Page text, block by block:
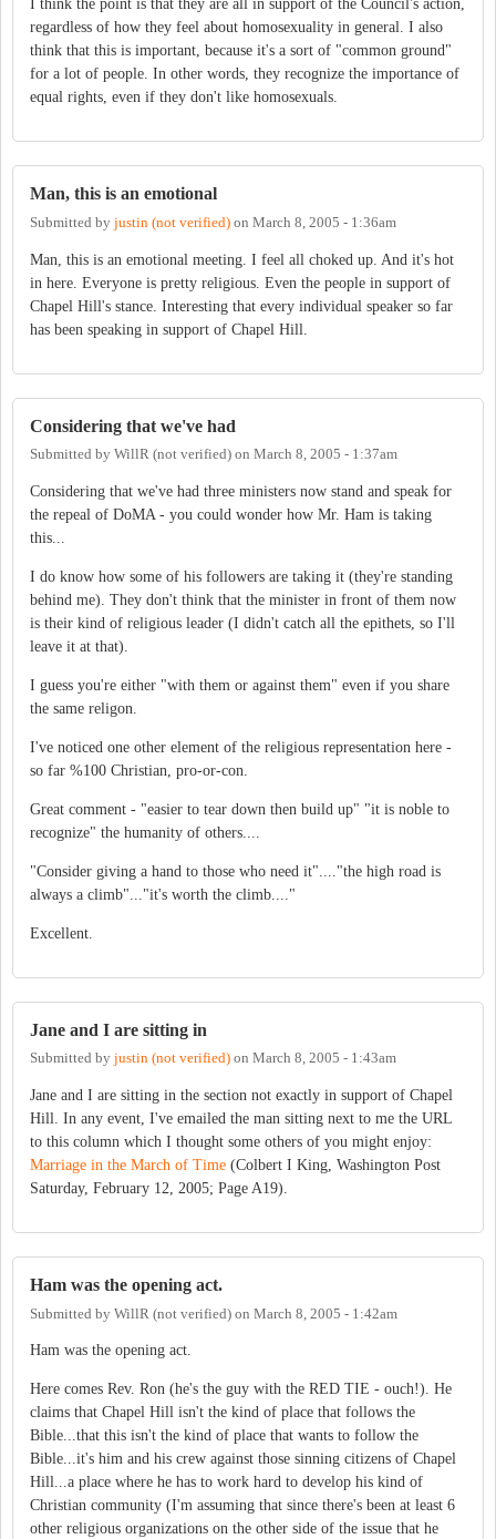
I think the point is that they are all in support of the Council's action,
regardless of how they feel about homosexuality in general. I also
think that this is important, because it's a sort of "common ground"
for a lot of people. In other words, they recognize the importance of
equal rights, even if they don't like homosexuals.
Man, this is an emotional
Submitted by justin (not verified) on March 8, 2005 - 1:36am
Man, this is an emotional meeting. I feel all choked up. And it's hot
in here. Everyone is pretty religious. Even the people in support of
Chapel Hill's stance. Interesting that every individual speaker so far
has been speaking in support of Chapel Hill.
Considering that we've had
Submitted by WillR (not verified) on March 8, 2005 - 1:37am
Considering that we've had three ministers now stand and speak for
the repeal of DoMA - you could wonder how Mr. Ham is taking
this...
I do know how some of his followers are taking it (they're standing
behind me). They don't think that the minister in front of them now
is their kind of religious leader (I didn't catch all the epithets, so I'll
leave it at that).
I guess you're either "with them or against them" even if you share
the same religon.
I've noticed one other element of the religious representation here -
so far %100 Christian, pro-or-con.
Great comment - "easier to tear down then build up" "it is noble to
recognize" the humanity of others....
"Consider giving a hand to those who need it"...."the high road is
always a climb"..."it's worth the climb...."
Excellent.
Jane and I are sitting in
Submitted by justin (not verified) on March 8, 2005 - 1:43am
Jane and I are sitting in the section not exactly in support of Chapel
Hill. In any event, I've emailed the man sitting next to me the URL
to this column which I thought some others of you might enjoy:
Marriage in the March of Time (Colbert I King, Washington Post
Saturday, February 12, 2005; Page A19).
Ham was the opening act.
Submitted by WillR (not verified) on March 8, 2005 - 1:42am
Ham was the opening act.
Here comes Rev. Ron (he's the guy with the RED TIE - ouch!). He
claims that Chapel Hill isn't the kind of place that follows the
Bible...that this isn't the kind of place that wants to follow the
Bible...it's him and his crew against those sinning citizens of Chapel
Hill...a place where he has to work hard to develop his kind of
Christian community (I'm assuming that since there's been at least 6
other religious organizations on the other side of the issue that he